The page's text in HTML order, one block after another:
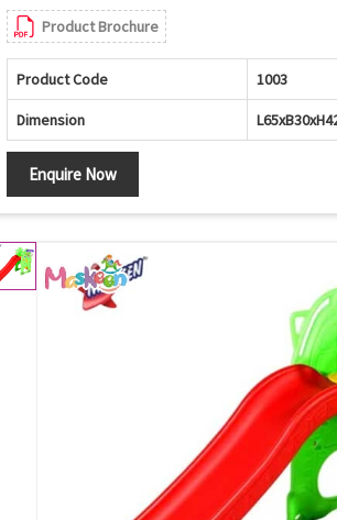
Product Brochure
Product Code 1003
Dimension
Enquire Now